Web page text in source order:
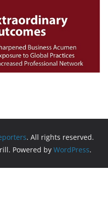
. All rights reserved.
Powered by WordPress.